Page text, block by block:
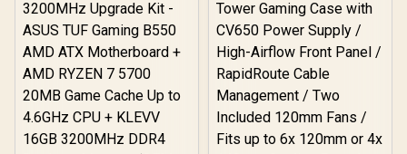
regulation /
CMH192GX5M4B5200C38